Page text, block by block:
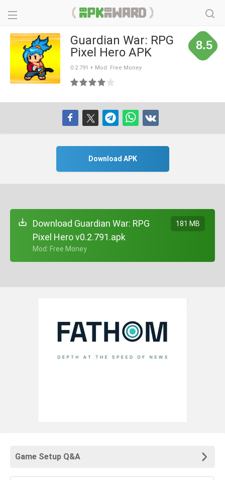
Guardian War: RPG
Pixel Hero APK
0.2.791 + Mod: Free Money
8.5
Download APK
Download Guardian War: RPG
Pixel Hero v0.2.791.apk
+ Mod: Free Money
181 MB
Game Setup Q&A